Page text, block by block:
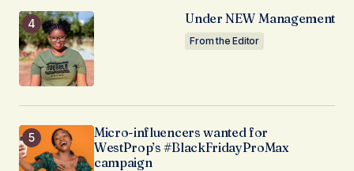
Under NEW Management
From the Editor
Micro-influencers wanted for
WestProp’s #BlackFridayProMax
campaign